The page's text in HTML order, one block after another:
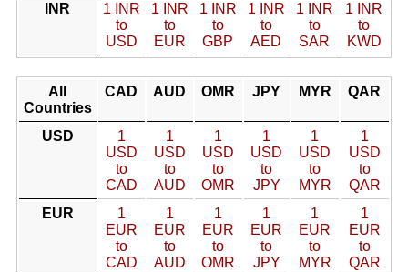
INR
1 INR
to
USD
1 INR
to
EUR
1 INR
to
GBP
1 INR
to
AED
1 INR
to
SAR
1 INR
to
KWD
All
Countries
CAD AUD OMR JPY MYR QAR
USD
1
USD
to
CAD
1
USD
to
AUD
1
USD
to
OMR
1
USD
to
JPY
1
USD
to
MYR
1
USD
to
QAR
EUR
1
EUR
to
CAD
1
EUR
to
AUD
1
EUR
to
OMR
1
EUR
to
JPY
1
EUR
to
MYR
1
EUR
to
QAR